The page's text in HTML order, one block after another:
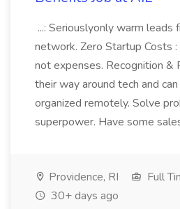
...: Seriouslyonly warm leads
network. Zero Startup Costs :
not expenses. Recognition &
their way around tech and
organized remotely. Solve
superpower. Have some
Providence, RI Full
30+ days ago